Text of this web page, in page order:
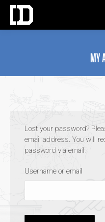
My
Lost your password?
email address. You will
password via email.
Username or email